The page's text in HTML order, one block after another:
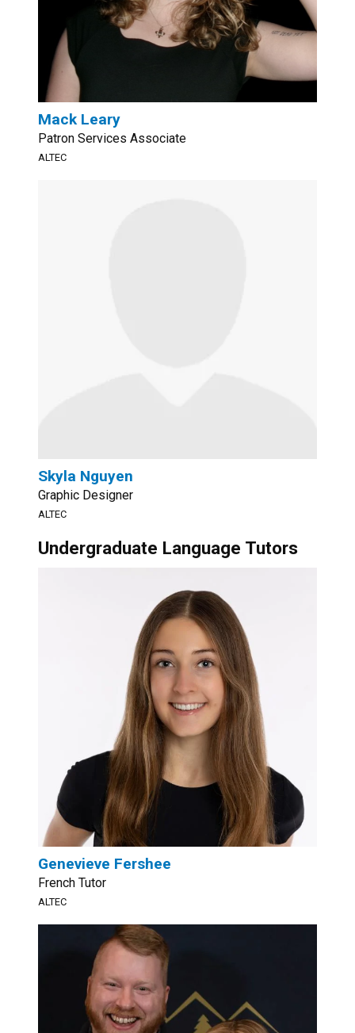
Mack Leary
Patron Services Associate
ALTEC
Skyla Nguyen
Graphic Designer
ALTEC
Undergraduate Language Tutors
Genevieve Fershee
French Tutor
ALTEC